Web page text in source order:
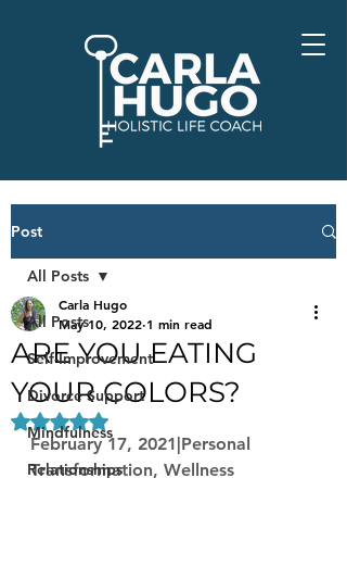
Post
All Posts
Self-Improvement
Divorce Support
Mindfulness
Relationships
All Posts
ARE YOU EATING
YOUR COLORS?
Carla Hugo
May 10, 2022 1 min read
Rated NaN out of 5 stars.
February 17, 2021|Personal
Transformation, Wellness